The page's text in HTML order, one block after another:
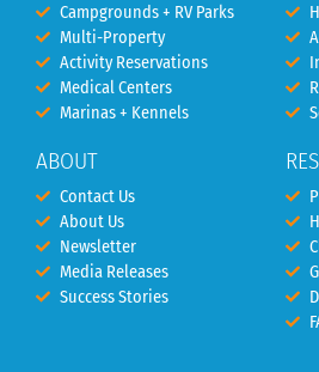
Campgrounds + RV Parks
Multi-Property
Activity Reservations
Medical Centers
Marinas + Kennels
ABOUT
Contact Us
About Us
Newsletter
Media Releases
Success Stories